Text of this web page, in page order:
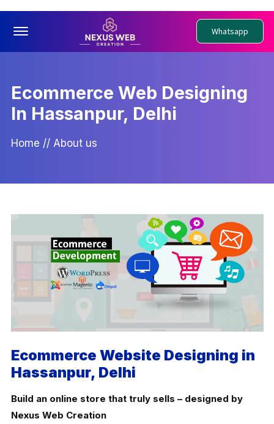
Offcanvas Menu Open Whatsapp
Ecommerce Web Designing
In Hassanpur, Delhi
Home // About us
Ecommerce Website Designing in
Hassanpur, Delhi
Build an online store that truly sells – designed by
Nexus Web Creation